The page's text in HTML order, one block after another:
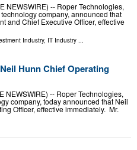
NEWSWIRE) -- Roper Technologies,
company, announced that
and Chief Executive Officer, effective
Industry, IT Industry ...
Hunn Chief Operating
NEWSWIRE) -- Roper Technologies,
company, today announced that Neil
Officer, effective immediately. Mr.